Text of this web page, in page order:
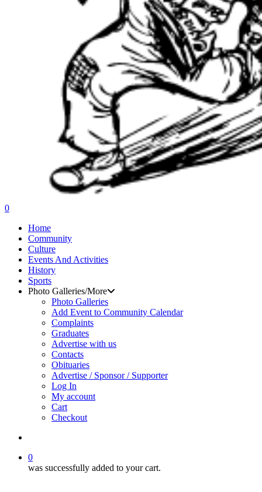
search
0
Home
Community
Culture
Events And Activities
History
Sports
Photo Galleries/More
Photo Galleries
Add Event to Community Calendar
Complaints
Graduates
Advertise with us
Contacts
Obituaries
Advertise / Sponsor / Supporter
Log In
My account
Cart
Checkout
0
was successfully added to your cart.